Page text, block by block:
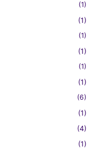
(1)
(1)
(1)
(1)
(1)
(1)
(6)
(1)
(4)
(1)